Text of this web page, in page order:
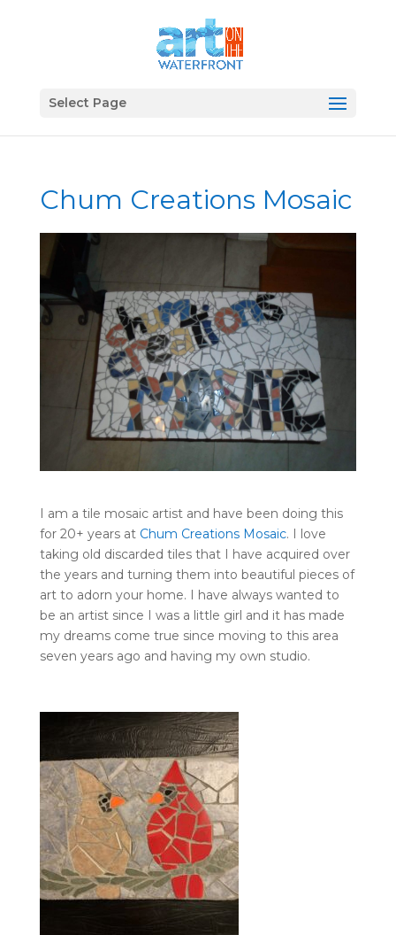
Select Page
Chum Creations Mosaic
I am a tile mosaic artist and have been doing this
for 20+ years at Chum Creations Mosaic. I love
taking old discarded tiles that I have acquired over
the years and turning them into beautiful pieces of
art to adorn your home. I have always wanted to
be an artist since I was a little girl and it has made
my dreams come true since moving to this area
seven years ago and having my own studio.